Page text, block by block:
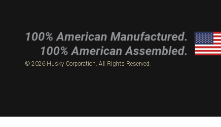
© 2026 Husky Corporation. All Rights Reserved.